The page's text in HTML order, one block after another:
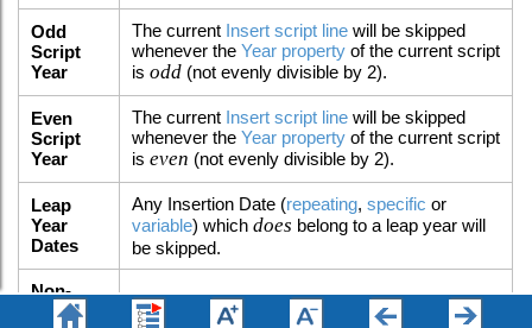
Odd
Script
Year
The current Insert script linewill be skipped
whenever the Year propertyof the current script
is odd(not evenly divisible by 2).
Even
Script
Year
The current Insert script linewill be skipped
whenever the Year propertyof the current script
is even (not evenly divisible by 2).
Leap
Year
Dates
Any Insertion Date (repeating, specific or
variable) which does belong to a leap year will
be skipped.
Non-
Leap
Any Insertion Date (repeating,specificor
variable
) which does not belong to a leap year